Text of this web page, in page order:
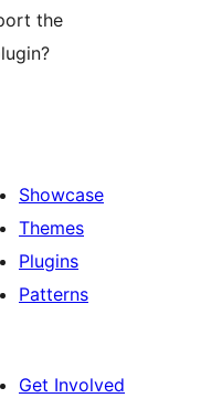
the
Showcase
Themes
Plugins
Patterns
Get Involved